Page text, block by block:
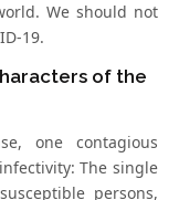
We should not
19.
of the
one contagious
The single
persons,